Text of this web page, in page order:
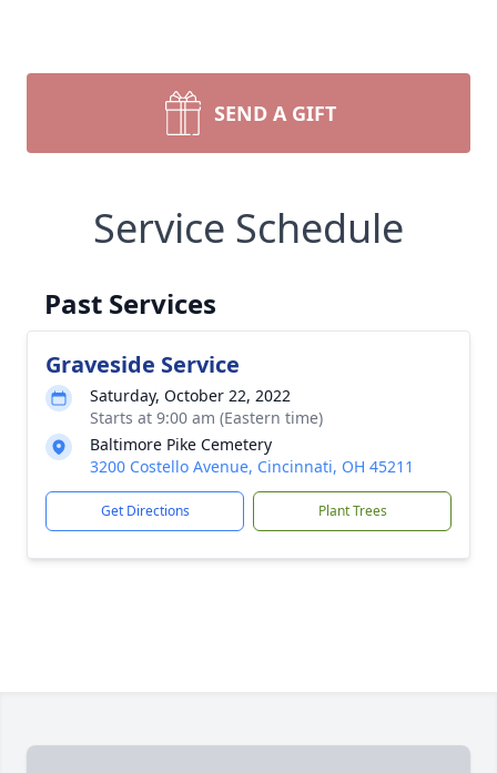
SEND A GIFT
Service Schedule
Past Services
Graveside Service
Saturday, October 22, 2022
Starts at 9:00 am (Eastern time)
Baltimore Pike Cemetery
3200 Costello Avenue, Cincinnati, OH 45211
Get Directions Plant Trees